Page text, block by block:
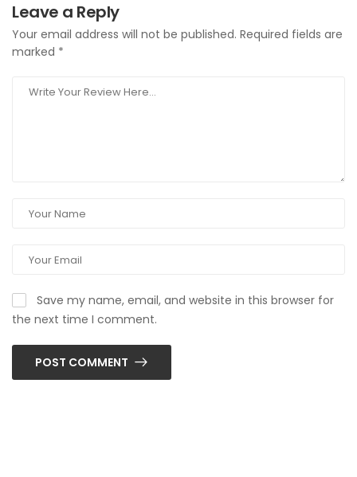
Leave a Reply
Your email address will not be published. Required fields are
marked *
Save my name, email, and website in this browser for
the next time I comment.
POST COMMENT